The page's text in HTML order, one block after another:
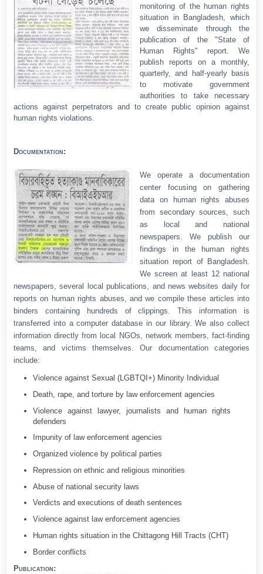
monitoring of the human rights
situation in Bangladesh, which
we disseminate through the
publication of the "State of
Human Rights" report. We
publish reports on a monthly,
quarterly, and half-yearly basis
to motivate government
authorities to take necessary
actions against perpetrators and to create public opinion against
human rights violations.
Documentation:
We operate a documentation
center focusing on gathering
data on human rights abuses
from secondary sources, such
as local and national
newspapers. We publish our
findings in the human rights
situation report of Bangladesh.
We screen at least 12 national
newspapers, several local publications, and news websites daily for
reports on human rights abuses, and we compile these articles into
binders containing hundreds of clippings. This information is
transferred into a computer database in our library. We also collect
information directly from local NGOs, network members, fact-finding
teams, and victims themselves. Our documentation categories
include:
Violence against Sexual (LGBTQI+) Minority Individual
Death, rape, and torture by law enforcement agencies
Violence against lawyer, journalists and human rights
defenders
Impunity of law enforcement agencies
Organized violence by political parties
Repression on ethnic and religious minorities
Abuse of national security laws
Verdicts and executions of death sentences
Violence against law enforcement agencies
Human rights situation in the Chittagong Hill Tracts (CHT)
Border conflicts
Publication: